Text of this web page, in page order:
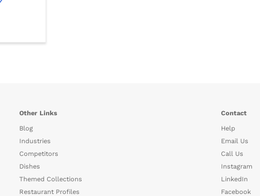
Other Links
Blog
Industries
Competitors
Dishes
Themed Collections
Restaurant Profiles
Contact
Help
Email Us
Call Us
Instagram
LinkedIn
Facebook